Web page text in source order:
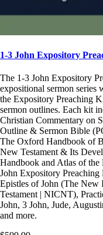
1-3 John Expository
The 1-3 John Expository
expositional sermon series
the Expository Preaching
sermon outlines. Each kit
Christian Commentary on
Outline & Sermon Bible
The Oxford Handbook of
New Testament & Its
Handbook and Atlas of
John Expository
Epistles of John (The New
Testament | NICNT),
John, 3 John, Jude,
and more.